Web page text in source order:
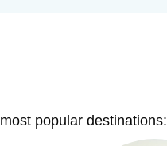
popular destinations: